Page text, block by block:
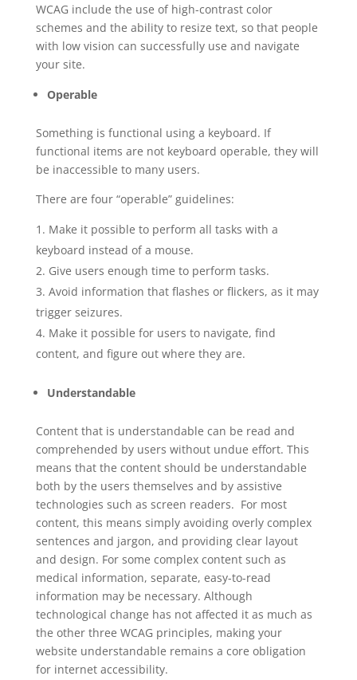
WCAG include the use of high-contrast color
schemes and the ability to resize text, so that people
with low vision can successfully use and navigate
your site.
Operable
Something is functional using a keyboard. If
functional items are not keyboard operable, they will
be inaccessible to many users.
There are four “operable” guidelines:
Make it possible to perform all tasks with a
keyboard instead of a mouse.
Give users enough time to perform tasks.
Avoid information that flashes or flickers, as it may
trigger seizures.
Make it possible for users to navigate, find
content, and figure out where they are.
Understandable
Content that is understandable can be read and
comprehended by users without undue effort. This
means that the content should be understandable
both by the users themselves and by assistive
technologies such as screen readers. For most
content, this means simply avoiding overly complex
sentences and jargon, and providing clear layout
and design. For some complex content such as
medical information, separate, easy-to-read
information may be necessary. Although
technological change has not affected it as much as
the other three WCAG principles, making your
website understandable remains a core obligation
for internet accessibility.